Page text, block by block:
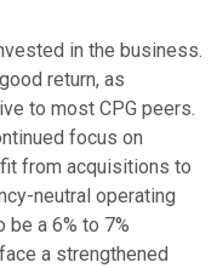
in the business.
return, as
to most CPG peers.
focus on
from acquisitions to
neutral operating
be a 6% to 7%
a strengthened